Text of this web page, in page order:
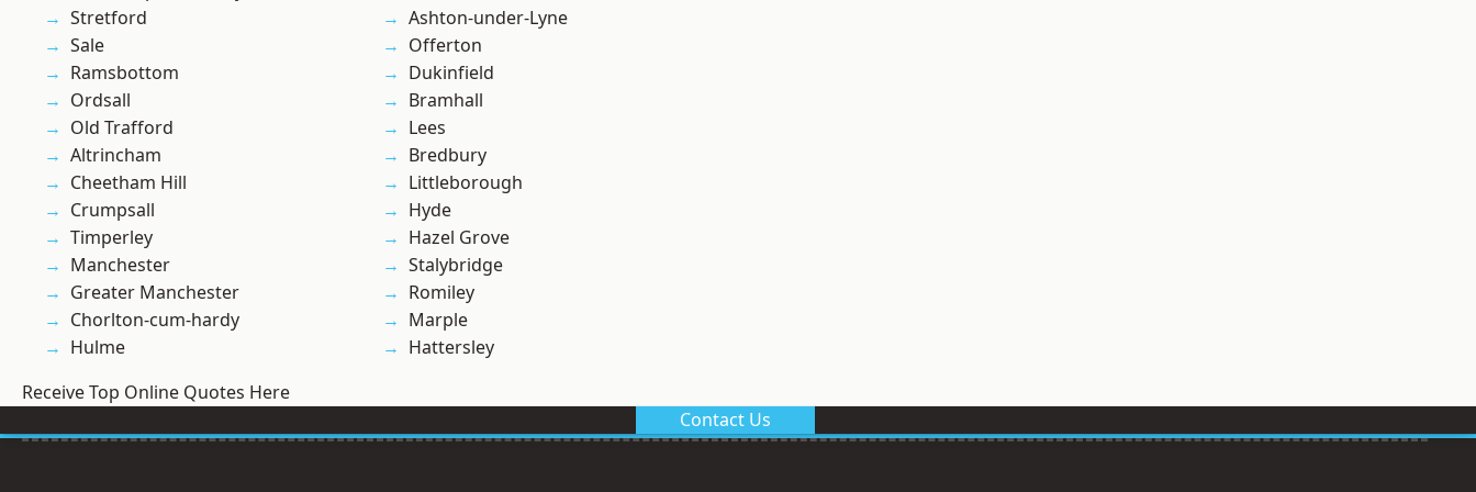
Stretford
Sale
Ramsbottom
Ordsall
Old Trafford
Altrincham
Cheetham Hill
Crumpsall
Timperley
Manchester
Greater Manchester
Chorlton-cum-hardy
Hulme
Ashton-under-Lyne
Offerton
Dukinfield
Bramhall
Lees
Bredbury
Littleborough
Hyde
Hazel Grove
Stalybridge
Romiley
Marple
Hattersley
Receive Top Online Quotes Here
Contact Us